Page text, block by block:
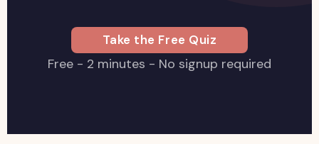
Take the Free Quiz
Free - 2 minutes - No signup required